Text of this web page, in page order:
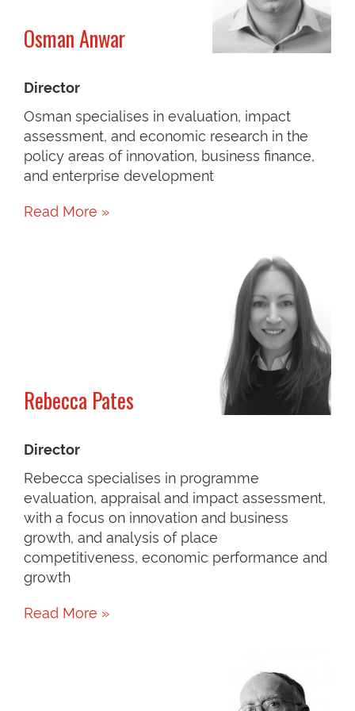
Osman Anwar
Director
Osman specialises in evaluation, impact
assessment, and economic research in the
policy areas of innovation, business finance,
and enterprise development
Read More »
Rebecca Pates
Director
Rebecca specialises in programme
evaluation, appraisal and impact assessment,
with a focus on innovation and business
growth, and analysis of place
competitiveness, economic performance and
growth
Read More »